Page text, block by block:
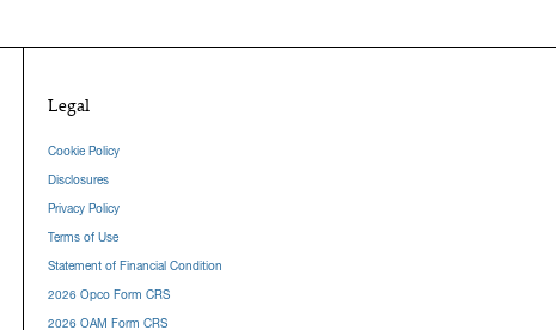
Legal
Cookie Policy
Disclosures
Privacy Policy
Terms of Use
Statement of Financial Condition
2026 Opco Form CRS
2026 OAM Form CRS